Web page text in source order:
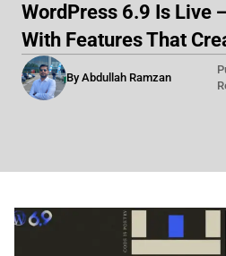
WordPress 6.9 Is Live
With Features That
By Abdullah Ramzan